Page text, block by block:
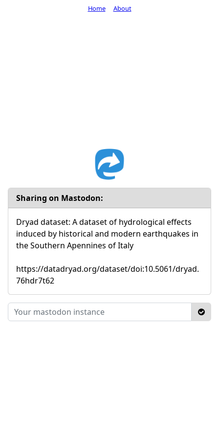
Sharing on Mastodon:
Dryad dataset: A dataset of hydrological effects
induced by historical and modern earthquakes in
the Southern Apennines of Italy
https://datadryad.org/dataset/doi:10.5061/dryad.
76hdr7t62
Home About